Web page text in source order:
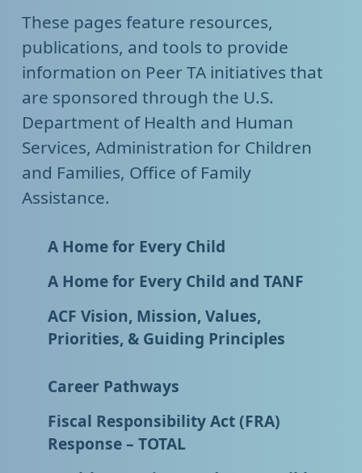
These pages feature resources,
publications, and tools to provide
information on Peer TA initiatives that
are sponsored through the U.S.
Department of Health and Human
Services, Administration for Children
and Families, Office of Family
Assistance.
A Home for Every Child
A Home for Every Child and TANF
ACF Vision, Mission, Values,
Priorities, & Guiding Principles
Career Pathways
Fiscal Responsibility Act (FRA)
Response – TOTAL